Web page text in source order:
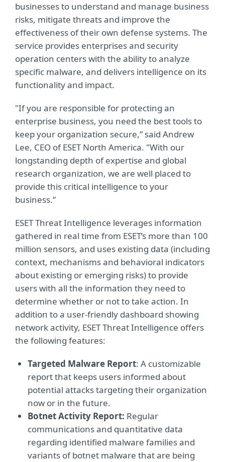
businesses to understand and manage business
risks, mitigate threats and improve the
effectiveness of their own defense systems. The
service provides enterprises and security
operation centers with the ability to analyze
specific malware, and delivers intelligence on its
functionality and impact.
"If you are responsible for protecting an
enterprise business, you need the best tools to
keep your organization secure,” said Andrew
Lee, CEO of ESET North America. "With our
longstanding depth of expertise and global
research organization, we are well placed to
provide this critical intelligence to your
business.”
ESET Threat Intelligence leverages information
gathered in real time from ESET’s more than 100
million sensors, and uses existing data (including
context, mechanisms and behavioral indicators
about existing or emerging risks) to provide
users with all the information they need to
determine whether or not to take action. In
addition to a user-friendly dashboard showing
network activity, ESET Threat Intelligence offers
the following features:
Targeted Malware Report: A customizable
report that keeps users informed about
potential attacks targeting their organization
now or in the future.
Botnet Activity Report: Regular
communications and quantitative data
regarding identified malware families and
variants of botnet malware that are being